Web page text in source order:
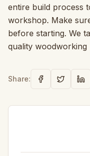
entire build process
workshop. Make
before starting. We
quality
Share: